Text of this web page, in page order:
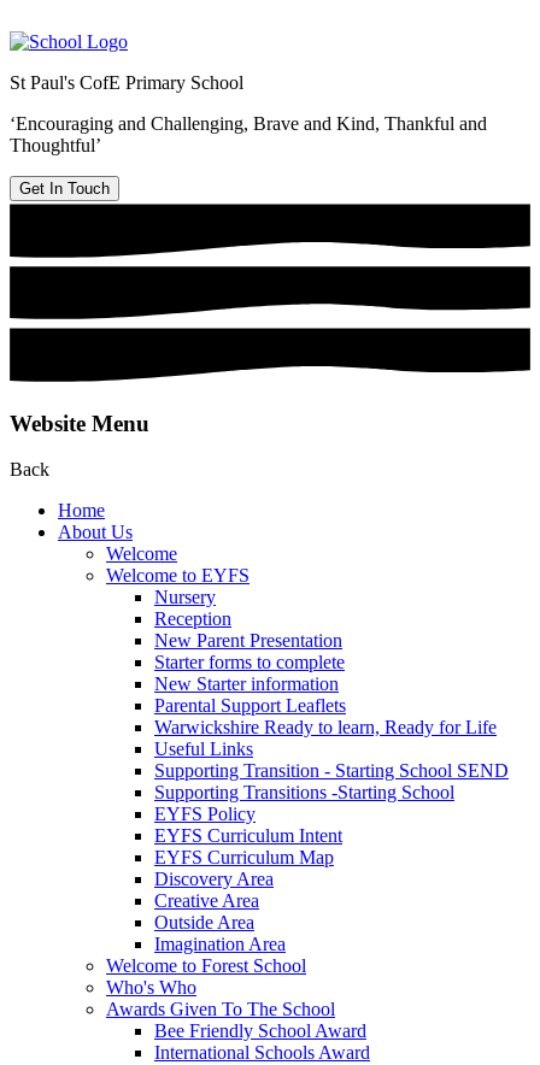
St Paul's CofE Primary School
‘Encouraging and Challenging, Brave and Kind, Thankful and
Thoughtful’
Get In Touch
Website Menu
Back
Home
About Us
Welcome
Welcome to EYFS
Nursery
Reception
New Parent Presentation
Starter forms to complete
New Starter information
Parental Support Leaflets
Warwickshire Ready to learn, Ready for Life
Useful Links
Supporting Transition - Starting School SEND
Supporting Transitions -Starting School
EYFS Policy
EYFS Curriculum Intent
EYFS Curriculum Map
Discovery Area
Creative Area
Outside Area
Imagination Area
Welcome to Forest School
Who's Who
Awards Given To The School
Bee Friendly School Award
International Schools Award